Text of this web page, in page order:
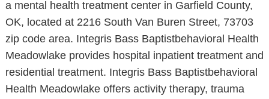
a mental health treatment center in Garfield County,
OK, located at 2216 South Van Buren Street, 73703
zip code area. Integris Bass Baptistbehavioral Health
Meadowlake provides hospital inpatient treatment and
residential treatment. Integris Bass Baptistbehavioral
Health Meadowlake offers activity therapy, trauma